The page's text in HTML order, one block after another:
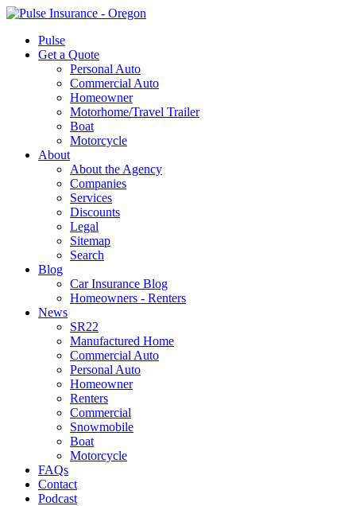
Pulse
Get a Quote
Personal Auto
Commercial Auto
Homeowner
Motorhome/Travel Trailer
Boat
Motorcycle
About
About the Agency
Companies
Services
Discounts
Legal
Sitemap
Search
Blog
Car Insurance Blog
Homeowners - Renters
News
SR22
Manufactured Home
Commercial Auto
Personal Auto
Homeowner
Renters
Commercial
Snowmobile
Boat
Motorcycle
FAQs
Contact
Podcast